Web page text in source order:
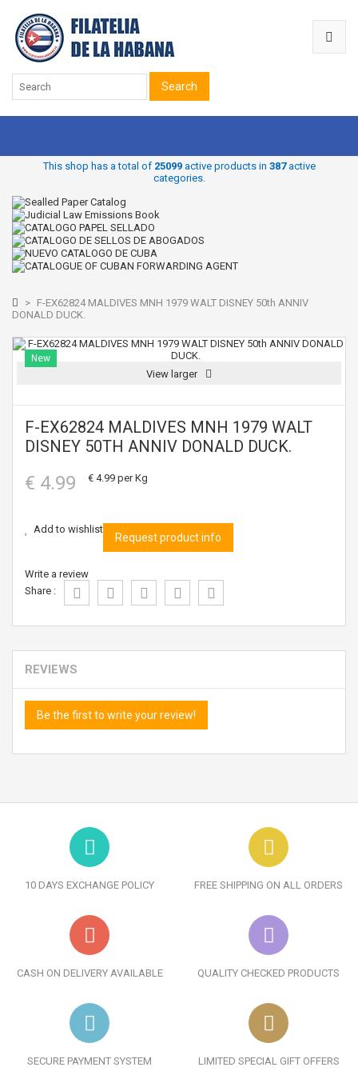
Search
This shop has a total of 25099active products in 387active
categories.
> F-EX62824 MALDIVES MNH 1979 WALT DISNEY 50th ANNIV
DONALD DUCK.
New
View larger
F-EX62824 MALDIVES MNH 1979 WALT
DISNEY 50TH ANNIV DONALD DUCK.
€ 4.99 € 4.99 per Kg
Add to wishlist
Request product info
Write a review
Share :
REVIEWS
Be the first to write your review!
10 DAYS EXCHANGE POLICY FREE SHIPPING ON ALL ORDERS
CASH ON DELIVERY AVAILABLE QUALITY CHECKED PRODUCTS
SECURE PAYMENT SYSTEM LIMITED SPECIAL GIFT OFFERS